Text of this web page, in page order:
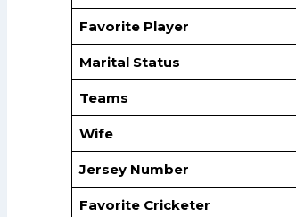
Favorite Player
Marital Status
Teams
Wife
Jersey Number
Favorite Cricketer